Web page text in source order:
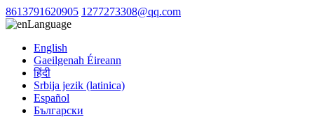
8613791620905 1277273308@qq.com
Language
English
Gaeilgenah Éireann
हिंदी
Srbija jezik (latinica)
Español
Български